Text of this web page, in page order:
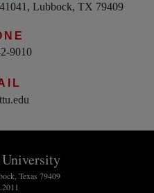
Lubbock, TX 79409
9010
University
Texas 79409